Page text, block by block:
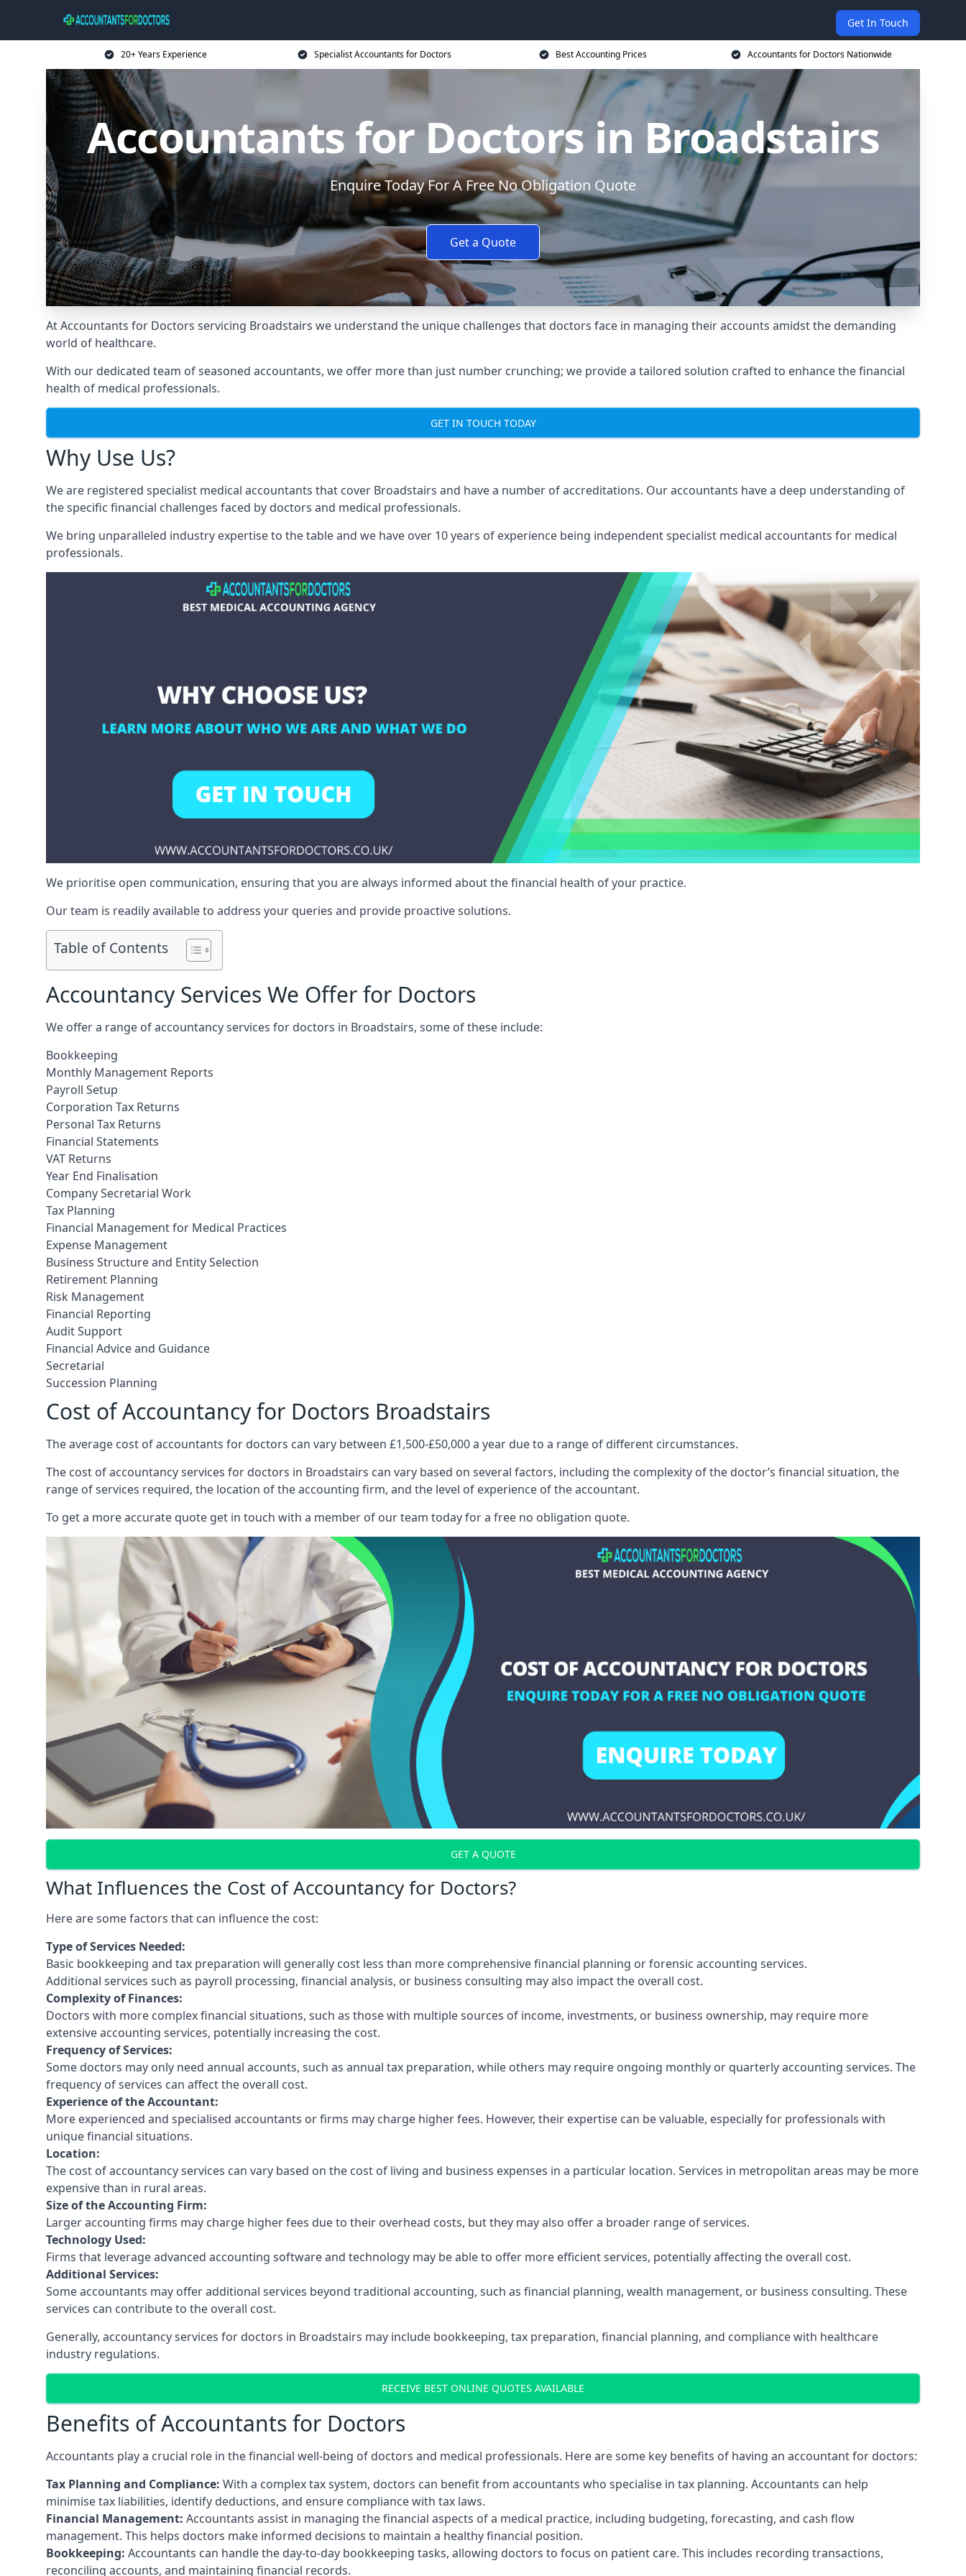
Get In Touch
20+ Years Experience Specialist Accountants for Doctors Best Accounting Prices Accountants for Doctors Nationwide
Accountants for Doctors in Broadstairs
Enquire Today For A Free No Obligation Quote
Get a Quote
At Accountants for Doctors servicing Broadstairs we understand the unique challenges that doctors face in managing their accounts amidst the demanding
world of healthcare.
With our dedicated team of seasoned accountants, we offer more than just number crunching; we provide a tailored solution crafted to enhance the financial
health of medical professionals.
GET IN TOUCH TODAY
Why Use Us?
We are registered specialist medical accountants that cover Broadstairs and have a number of accreditations. Our accountants have a deep understanding of
the specific financial challenges faced by doctors and medical professionals.
We bring unparalleled industry expertise to the table and we have over 10 years of experience being independent specialist medical accountants for medical
professionals.
We prioritise open communication, ensuring that you are always informed about the financial health of your practice.
Our team is readily available to address your queries and provide proactive solutions.
Table of Contents
Accountancy Services We Offer for Doctors
We offer a range of accountancy services for doctors in Broadstairs, some of these include:
Bookkeeping
Monthly Management Reports
Payroll Setup
Corporation Tax Returns
Personal Tax Returns
Financial Statements
VAT Returns
Year End Finalisation
Company Secretarial Work
Tax Planning
Financial Management for Medical Practices
Expense Management
Business Structure and Entity Selection
Retirement Planning
Risk Management
Financial Reporting
Audit Support
Financial Advice and Guidance
Secretarial
Succession Planning
Cost of Accountancy for Doctors Broadstairs
The average cost of accountants for doctors can vary between £1,500-£50,000 a year due to a range of different circumstances.
The cost of accountancy services for doctors in Broadstairs can vary based on several factors, including the complexity of the doctor’s financial situation, the
range of services required, the location of the accounting firm, and the level of experience of the accountant.
To get a more accurate quote get in touch with a member of our team today for a free no obligation quote.
GET A QUOTE
What Influences the Cost of Accountancy for Doctors?
Here are some factors that can influence the cost:
Type of Services Needed:
Basic bookkeeping and tax preparation will generally cost less than more comprehensive financial planning or forensic accounting services.
Additional services such as payroll processing, financial analysis, or business consulting may also impact the overall cost.
Complexity of Finances:
Doctors with more complex financial situations, such as those with multiple sources of income, investments, or business ownership, may require more
extensive accounting services, potentially increasing the cost.
Frequency of Services:
Some doctors may only need annual accounts, such as annual tax preparation, while others may require ongoing monthly or quarterly accounting services. The
frequency of services can affect the overall cost.
Experience of the Accountant:
More experienced and specialised accountants or firms may charge higher fees. However, their expertise can be valuable, especially for professionals with
unique financial situations.
Location:
The cost of accountancy services can vary based on the cost of living and business expenses in a particular location. Services in metropolitan areas may be more
expensive than in rural areas.
Size of the Accounting Firm:
Larger accounting firms may charge higher fees due to their overhead costs, but they may also offer a broader range of services.
Technology Used:
Firms that leverage advanced accounting software and technology may be able to offer more efficient services, potentially affecting the overall cost.
Additional Services:
Some accountants may offer additional services beyond traditional accounting, such as financial planning, wealth management, or business consulting. These
services can contribute to the overall cost.
Generally, accountancy services for doctors in Broadstairs may include bookkeeping, tax preparation, financial planning, and compliance with healthcare
industry regulations.
RECEIVE BEST ONLINE QUOTES AVAILABLE
Benefits of Accountants for Doctors
Accountants play a crucial role in the financial well-being of doctors and medical professionals. Here are some key benefits of having an accountant for doctors:
Tax Planning and Compliance: With a complex tax system, doctors can benefit from accountants who specialise in tax planning. Accountants can help
minimise tax liabilities, identify deductions, and ensure compliance with tax laws.
Financial Management: Accountants assist in managing the financial aspects of a medical practice, including budgeting, forecasting, and cash flow
management. This helps doctors make informed decisions to maintain a healthy financial position.
Bookkeeping: Accountants can handle the day-to-day bookkeeping tasks, allowing doctors to focus on patient care. This includes recording transactions,
reconciling accounts, and maintaining financial records.